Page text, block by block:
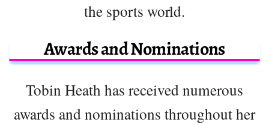
the sports world.
Awards and Nominations
Tobin Heath has received numerous
awards and nominations throughout her